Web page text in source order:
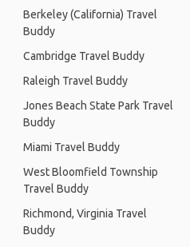
Berkeley (California) Travel
Buddy
Cambridge Travel Buddy
Raleigh Travel Buddy
Jones Beach State Park Travel
Buddy
Miami Travel Buddy
West Bloomfield Township
Travel Buddy
Richmond, Virginia Travel
Buddy